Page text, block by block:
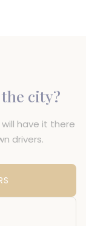
city?
have it there
drivers.